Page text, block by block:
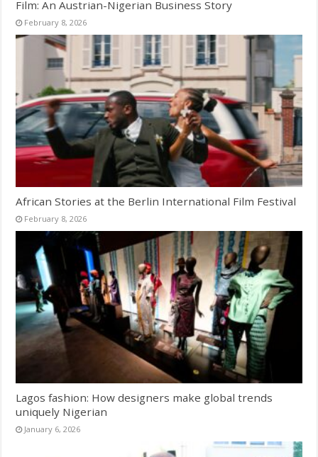
Film: An Austrian-Nigerian Business Story
February 8, 2026
African Stories at the Berlin International Film Festival
February 8, 2026
Lagos fashion: How designers make global trends
uniquely Nigerian
January 6, 2026